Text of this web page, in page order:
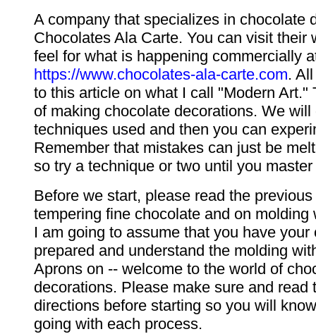
A company that specializes in chocolate
Chocolates Ala Carte. You can visit their
feel for what is happening commercially
https://www.chocolates-ala-carte.com.
to this article on what I call "Modern Art."
of making chocolate decorations. We
techniques used and then you can
Remember that mistakes can just be
so try a technique or two until you
Before we start, please read the
tempering fine chocolate and on molding
I am going to assume that you have your
prepared and understand the molding
Aprons on -- welcome to the world of
decorations. Please make sure and read
directions before starting so you will
going with each process.